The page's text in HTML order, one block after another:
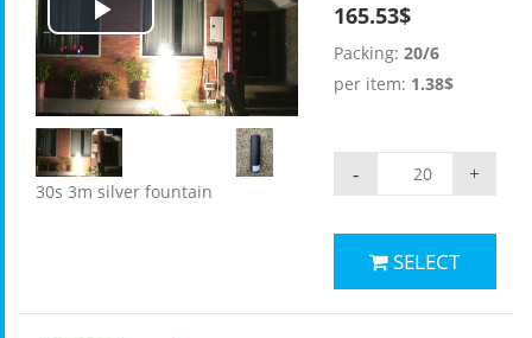
Play
Video
30s 3m silver fountain
165.53$
Packing: 20/6
per item: 1.38$
+
-
SELECT